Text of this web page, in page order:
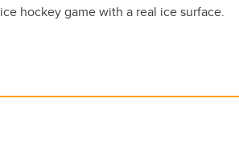
hockey game with a real ice surface.